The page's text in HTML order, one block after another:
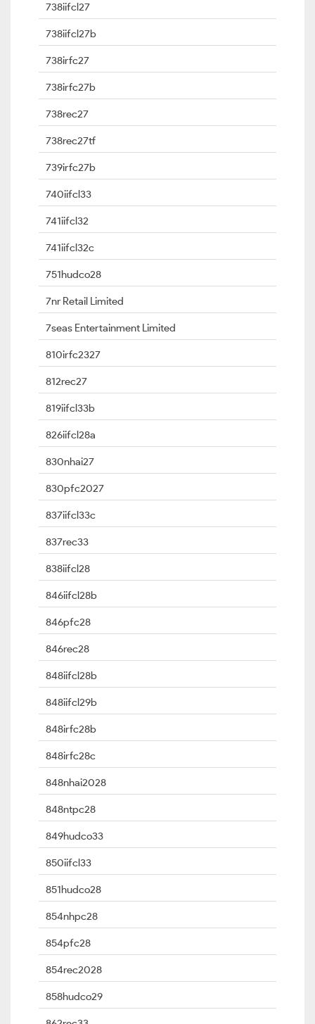
738iifcl27
738iifcl27b
738irfc27
738irfc27b
738rec27
738rec27tf
739irfc27b
740iifcl33
741iifcl32
741iifcl32c
751hudco28
7nr Retail Limited
7seas Entertainment Limited
810irfc2327
812rec27
819iifcl33b
826iifcl28a
830nhai27
830pfc2027
837iifcl33c
837rec33
838iifcl28
846iifcl28b
846pfc28
846rec28
848iifcl28b
848iifcl29b
848irfc28b
848irfc28c
848nhai2028
848ntpc28
849hudco33
850iifcl33
851hudco28
854nhpc28
854pfc28
854rec2028
858hudco29